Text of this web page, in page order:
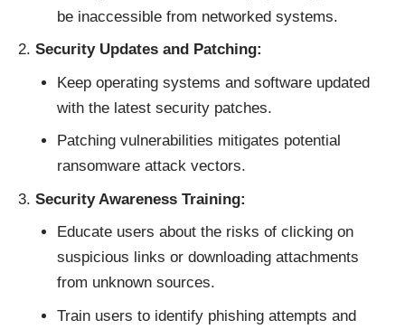
be inaccessible from networked systems.
Security Updates and Patching:
Keep operating systems and software updated
with the latest security patches.
Patching vulnerabilities mitigates potential
ransomware attack vectors.
Security Awareness Training:
Educate users about the risks of clicking on
suspicious links or downloading attachments
from unknown sources.
Train users to identify phishing attempts and